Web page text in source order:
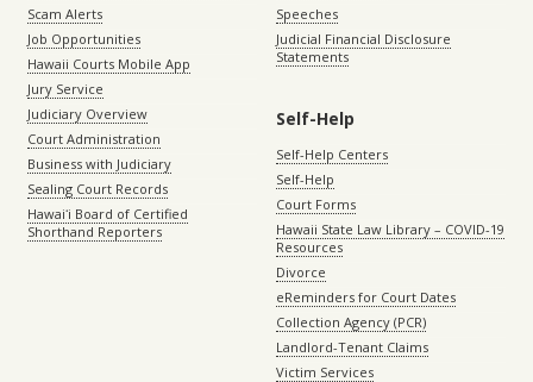
Scam Alerts
Job Opportunities
Hawaii Courts Mobile App
Jury Service
Judiciary Overview
Court Administration
Business with Judiciary
Sealing Court Records
Hawaiʻi Board of Certified
Shorthand Reporters
Speeches
Judicial Financial Disclosure
Statements
Self-Help
Self-Help Centers
Self-Help
Court Forms
Hawaii State Law Library – COVID-19
Resources
Divorce
eReminders for Court Dates
Collection Agency (PCR)
Landlord-Tenant Claims
Victim Services